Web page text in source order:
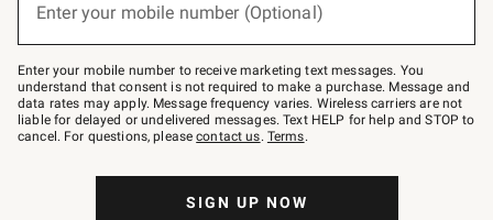
Join
–
text
JOINWS
to
79094.
Enter your mobile number (Optional)
Enter your mobile number to receive marketing text messages. You
understand that consent is not required to make a purchase. Message and
data rates may apply. Message frequency varies. Wireless carriers are not
liable for delayed or undelivered messages. Text HELP for help and STOP to
cancel. For questions, pleasecontact us. Terms.
SIGN UP NOW